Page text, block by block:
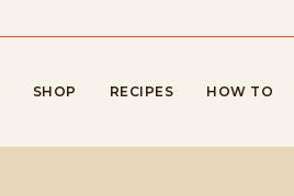
SHOP RECIPES HOW TO